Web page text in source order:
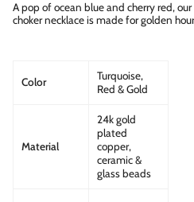
A pop of ocean blue and cherry red,
choker necklace is made for golden
Color
Turquoise,
Red & Gold
Material
24k gold
plated
copper,
ceramic &
glass beads